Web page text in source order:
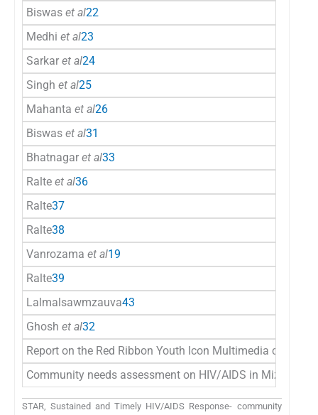
Biswas et al22
Medhi et al23
Sarkar et al24
Singh et al25
Mahanta et al26
Biswas et al31
Bhatnagar et al33
Ralte et al36
Ralte37
Ralte38
Vanrozama et al19
Ralte39
Lalmalsawmzauva43
Ghosh et al32
Report on the Red Ribbon Youth Icon Multimedia
Community needs assessment on HIV/AIDS in Mizoram
STAR, Sustained and Timely HIV/AIDS Response- community